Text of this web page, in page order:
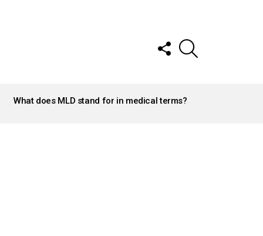
FOLLOW
US
What does MLD stand for in medical terms?